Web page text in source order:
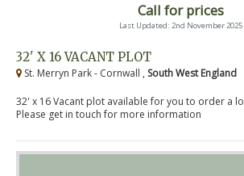
Call for prices
Last Updated: 2nd November 2025
32' X 16 VACANT PLOT
St. Merryn Park - Cornwall , South West England
32' x 16 Vacant plot available for you to order a
Please get in touch for more information